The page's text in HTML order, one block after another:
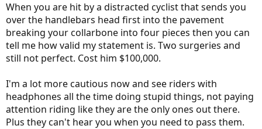
When you are hit by a distracted cyclist that sends you
over the handlebars head first into the pavement
breaking your collarbone into four pieces then you can
tell me how valid my statement is. Two surgeries and
still not perfect. Cost him $100,000.
I'm a lot more cautious now and see riders with
headphones all the time doing stupid things, not paying
attention riding like they are the only ones out there.
Plus they can't hear you when you need to pass them.